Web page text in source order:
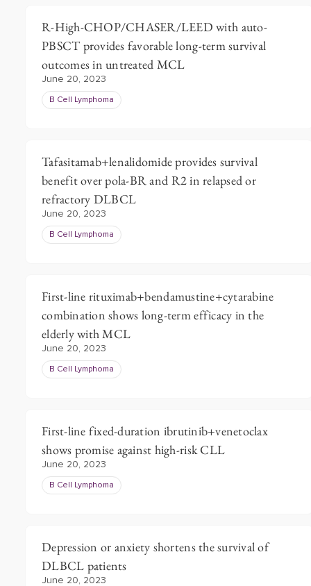
R-High-CHOP/CHASER/LEED with auto-
PBSCT provides favorable long-term survival
outcomes in untreated MCL
June 20, 2023
B Cell Lymphoma
Tafasitamab+lenalidomide provides survival
benefit over pola-BR and R2 in relapsed or
refractory DLBCL
June 20, 2023
B Cell Lymphoma
First-line rituximab+bendamustine+cytarabine
combination shows long-term efficacy in the
elderly with MCL
June 20, 2023
B Cell Lymphoma
First-line fixed-duration ibrutinib+venetoclax
shows promise against high-risk CLL
June 20, 2023
B Cell Lymphoma
Depression or anxiety shortens the survival of
DLBCL patients
June 20, 2023